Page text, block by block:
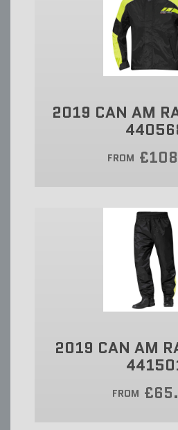
2019 CAN AM
FROM
2019 CAN AM
FROM